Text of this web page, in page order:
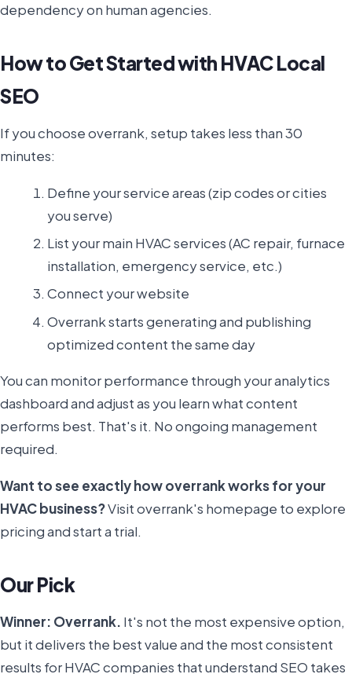
dependency on human agencies.
How to Get Started with HVAC Local
SEO
If you choose overrank, setup takes less than 30
minutes:
Define your service areas (zip codes or cities
you serve)
List your main HVAC services (AC repair, furnace
installation, emergency service, etc.)
Connect your website
Overrank starts generating and publishing
optimized content the same day
You can monitor performance through your analytics
dashboard and adjust as you learn what content
performs best. That's it. No ongoing management
required.
Want to see exactly how overrank works for your
HVAC business?Visit overrank's homepage to explore
pricing and start a trial.
Our Pick
Winner: Overrank. It's not the most expensive option,
but it delivers the best value and the most consistent
results for HVAC companies that understand SEO takes